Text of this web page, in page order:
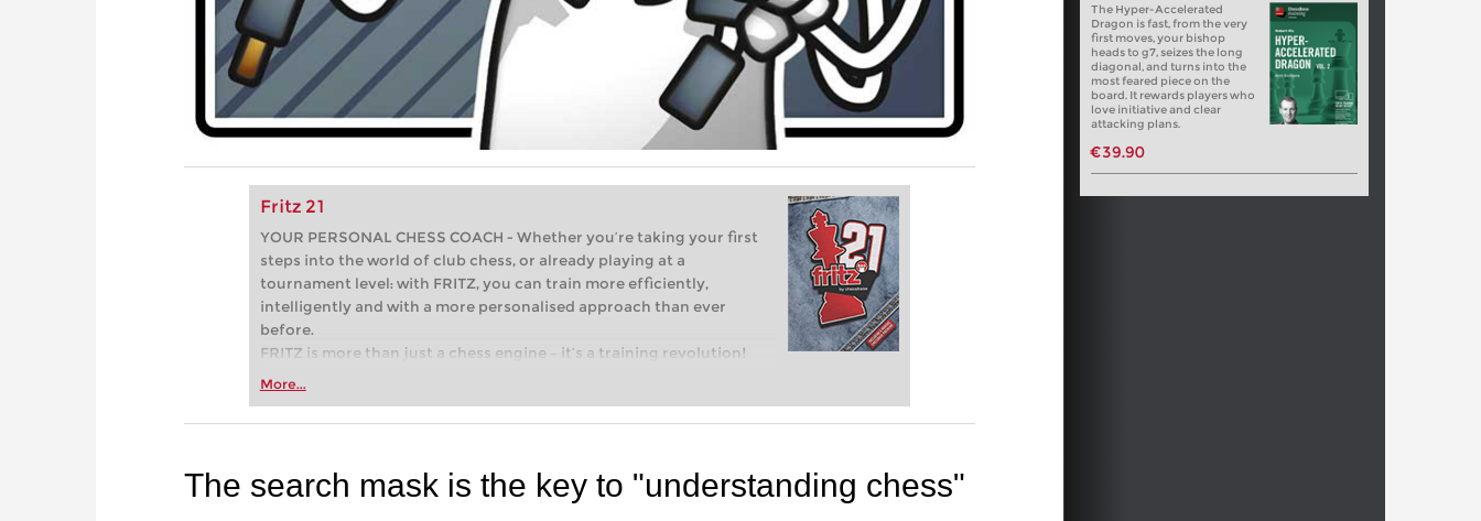
Fritz 21
YOUR PERSONAL CHESS COACH - Whether you’re taking your first
steps into the world of club chess, or already playing at a
tournament level: with FRITZ, you can train more efficiently,
intelligently and with a more personalised approach than ever
before.
FRITZ is more than just a chess engine – it’s a training revolution!
Whether you’re taking your first steps into the world of club chess,
more efficiently, intelligently and with a more personalised
More...
The Hyper-Accelerated
Dragon is fast, from the very
first moves, your bishop
heads to g7, seizes the long
diagonal, and turns into the
most feared piece on the
board. It rewards players who
love initiative and clear
attacking plans.
€39.90
The search mask is the key to "understanding chess"